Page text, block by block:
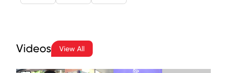
Videos View All